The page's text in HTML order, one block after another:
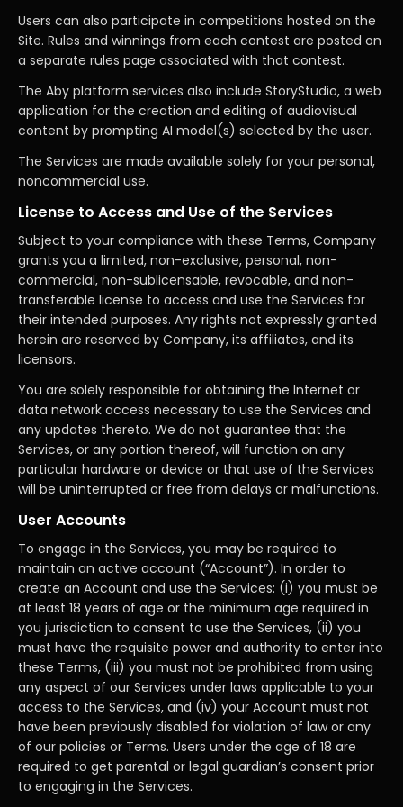
Users can also participate in competitions hosted on the
Site. Rules and winnings from each contest are posted on
a separate rules page associated with that contest.
The Aby platform services also include StoryStudio, a web
application for the creation and editing of audiovisual
content by prompting AI model(s) selected by the user.
The Services are made available solely for your personal,
noncommercial use.
License to Access and Use of the Services
Subject to your compliance with these Terms, Company
grants you a limited, non-exclusive, personal, non-
commercial, non-sublicensable, revocable, and non-
transferable license to access and use the Services for
their intended purposes. Any rights not expressly granted
herein are reserved by Company, its affiliates, and its
licensors.
You are solely responsible for obtaining the Internet or
data network access necessary to use the Services and
any updates thereto. We do not guarantee that the
Services, or any portion thereof, will function on any
particular hardware or device or that use of the Services
will be uninterrupted or free from delays or malfunctions.
User Accounts
To engage in the Services, you may be required to
maintain an active account (“Account”). In order to
create an Account and use the Services: (i) you must be
at least 18 years of age or the minimum age required in
you jurisdiction to consent to use the Services, (ii) you
must have the requisite power and authority to enter into
these Terms, (iii) you must not be prohibited from using
any aspect of our Services under laws applicable to your
access to the Services, and (iv) your Account must not
have been previously disabled for violation of law or any
of our policies or Terms. Users under the age of 18 are
required to get parental or legal guardian’s consent prior
to engaging in the Services.